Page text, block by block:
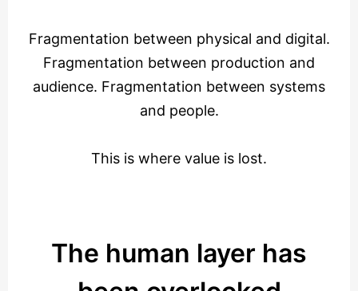
Fragmentation between physical and digital.
Fragmentation between production and
audience. Fragmentation between systems
and people.
This is where value is lost.
The human layer has